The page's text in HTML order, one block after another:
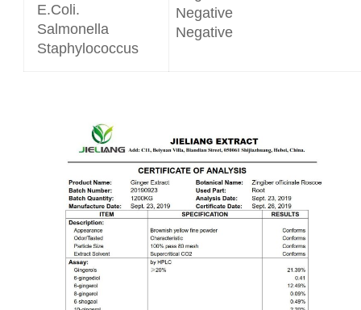
E.Coli.
Salmonella
Staphylococcus
Negative
Negative